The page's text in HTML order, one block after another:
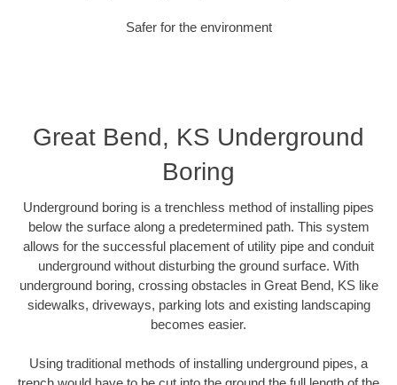
Safer for the environment
Great Bend, KS Underground
Boring
Underground boring is a trenchless method of installing pipes
below the surface along a predetermined path. This system
allows for the successful placement of utility pipe and conduit
underground without disturbing the ground surface. With
underground boring, crossing obstacles in Great Bend, KS like
sidewalks, driveways, parking lots and existing landscaping
becomes easier.
Using traditional methods of installing underground pipes, a